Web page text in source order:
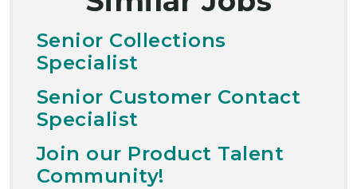
Senior Collections
Specialist
Senior Customer Contact
Specialist
Join our Product Talent
Community!